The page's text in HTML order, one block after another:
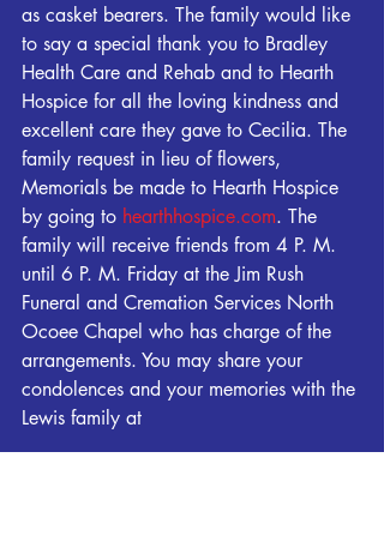
as casket bearers. The family would like
to say a special thank you to Bradley
Health Care and Rehab and to Hearth
Hospice for all the loving kindness and
excellent care they gave to Cecilia. The
family request in lieu of flowers,
Memorials be made to Hearth Hospice
by going to hearthhospice.com. The
family will receive friends from 4 P. M.
until 6 P. M. Friday at the Jim Rush
Funeral and Cremation Services North
Ocoee Chapel who has charge of the
arrangements. You may share your
condolences and your memories with the
Lewis family at